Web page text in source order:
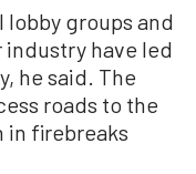
groups and
have led
he said. The
roads to the
in firebreaks